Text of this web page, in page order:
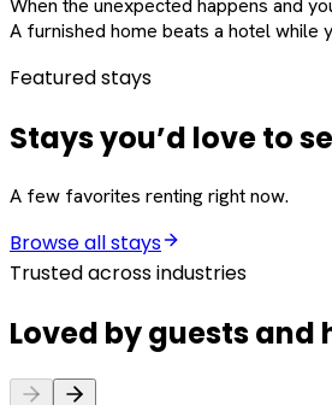
When the unexpected happens and
A furnished home beats a hotel while
Featured stays
Stays you’d love to
A few favorites renting right now.
Browse all stays
Trusted across industries
Loved by guests and